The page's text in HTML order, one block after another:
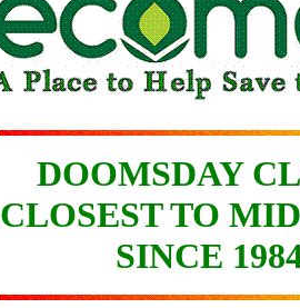
DOOMSDAY
CLOSEST TO
SINCE